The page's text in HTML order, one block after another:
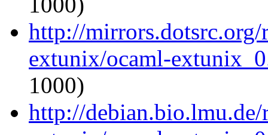
http://
extunix/ocaml-
1000)
http://